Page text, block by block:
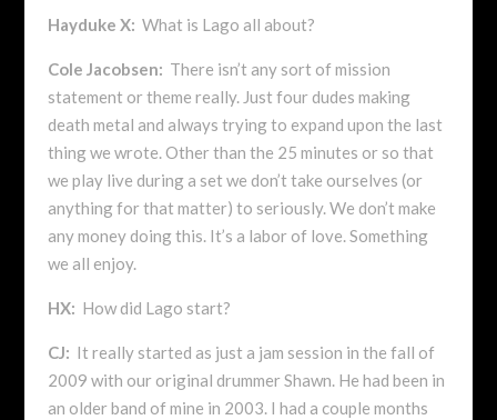
Hayduke X: What is Lago all about?
Cole Jacobsen: There isn’t any sort of mission
statement or theme really. Just four dudes making
death metal and always trying to expand upon the last
thing we wrote. Other than the 25 minutes or so that
we play live during a set we don’t take ourselves (or
anything for that matter) to seriously. We don’t make
any money doing this. It’s a labor of love. Something
we all enjoy.
HX: How did Lago start?
CJ: It really started as just a jam session in the fall of
2009 with our original drummer Shawn. He had been in
an older band of mine in 2003. I had a couple months